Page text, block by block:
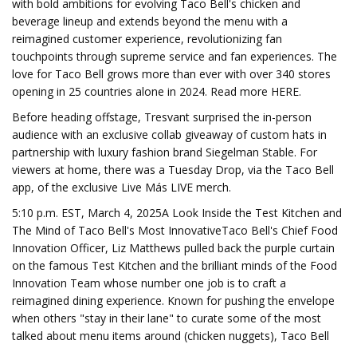
with bold ambitions for evolving Taco Bell's chicken and
beverage lineup and extends beyond the menu with a
reimagined customer experience, revolutionizing fan
touchpoints through supreme service and fan experiences. The
love for Taco Bell grows more than ever with over 340 stores
opening in 25 countries alone in 2024. Read more HERE.
Before heading offstage, Tresvant surprised the in-person
audience with an exclusive collab giveaway of custom hats in
partnership with luxury fashion brand Siegelman Stable. For
viewers at home, there was a Tuesday Drop, via the Taco Bell
app, of the exclusive Live Más LIVE merch.
5:10 p.m. EST, March 4, 2025A Look Inside the Test Kitchen and
The Mind of Taco Bell's Most InnovativeTaco Bell's Chief Food
Innovation Officer, Liz Matthews pulled back the purple curtain
on the famous Test Kitchen and the brilliant minds of the Food
Innovation Team whose number one job is to craft a
reimagined dining experience. Known for pushing the envelope
when others "stay in their lane" to curate some of the most
talked about menu items around (chicken nuggets), Taco Bell